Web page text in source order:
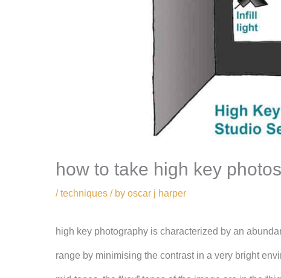
how to take high key photos
/techniques / by oscar j harper
high key photography is characterized by an
range by minimising the contrast in a very bright